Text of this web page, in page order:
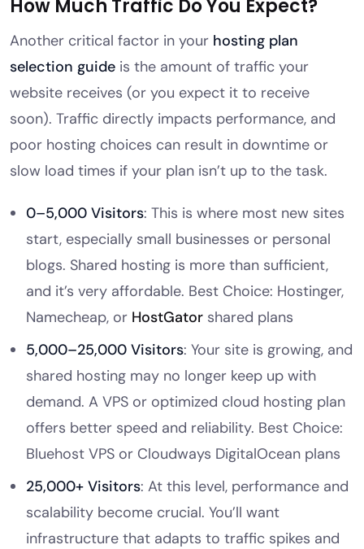
How Much Traffic Do You Expect?
Another critical factor in your hosting plan
selection guide is the amount of traffic your
website receives (or you expect it to receive
soon). Traffic directly impacts performance, and
poor hosting choices can result in downtime or
slow load times if your plan isn’t up to the task.
0–5,000 Visitors: This is where most new sites
start, especially small businesses or personal
blogs. Shared hosting is more than sufficient,
and it’s very affordable. Best Choice: Hostinger,
Namecheap, or HostGator shared plans
5,000–25,000 Visitors: Your site is growing, and
shared hosting may no longer keep up with
demand. A VPS or optimized cloud hosting plan
offers better speed and reliability. Best Choice:
Bluehost VPS or Cloudways DigitalOcean plans
25,000+ Visitors: At this level, performance and
scalability become crucial. You’ll want
infrastructure that adapts to traffic spikes and